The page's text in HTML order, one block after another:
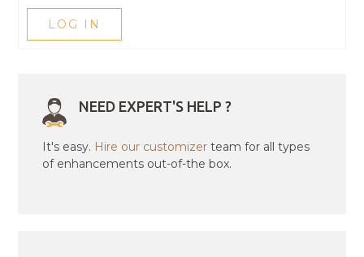
LOG IN
NEED EXPERT'S HELP ?
It's easy. Hire our customizer team for all types
of enhancements out-of-the box.